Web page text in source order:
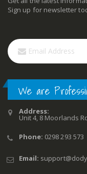
Sign up for newsletter
We are
Address:
Unit 4, 8 Moorlands
Phone: 0298 293 573
Email: